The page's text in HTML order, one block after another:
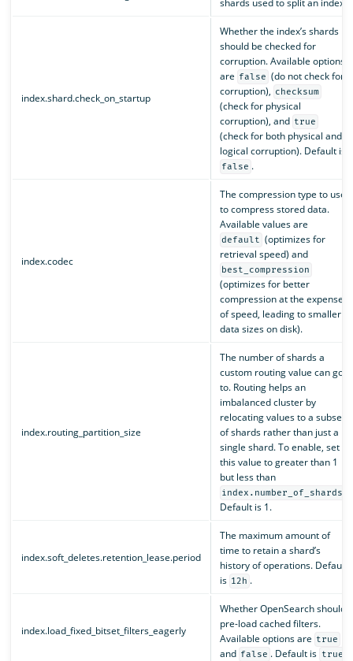
index.shard.check_on_startup
Whether the index’s shards
should be checked for
corruption. Available options
are false (do not check for
corruption), checksum
(check for physical
corruption), and true
(check for both physical and
logical corruption). Default is
false .
index.codec
The compression type to use
to compress stored data.
Available values are
default (optimizes for
retrieval speed) and
best_compression
(optimizes for better
compression at the expense
of speed, leading to smaller
data sizes on disk).
index.routing_partition_size
The number of shards a
custom routing value can go
to. Routing helps an
imbalanced cluster by
relocating values to a subset
of shards rather than just a
single shard. To enable, set
this value to greater than 1
but less than
index.number_of_shards
Default is 1.
index.soft_deletes.retention_lease.period
The maximum amount of
time to retain a shard’s
history of operations. Default
is 12h .
index.load_fixed_bitset_filters_eagerly
Whether OpenSearch should
pre-load cached filters.
Available options are true
and false . Default is true